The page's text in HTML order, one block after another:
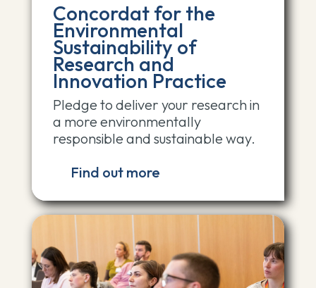
Concordat for the
Environmental
Sustainability of
Research and
Innovation Practice
Pledge to deliver your research in
a more environmentally
responsible and sustainable way.
Find out more